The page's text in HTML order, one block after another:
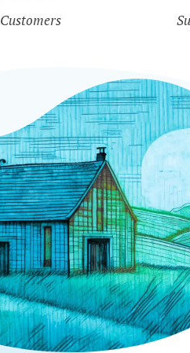
Customers